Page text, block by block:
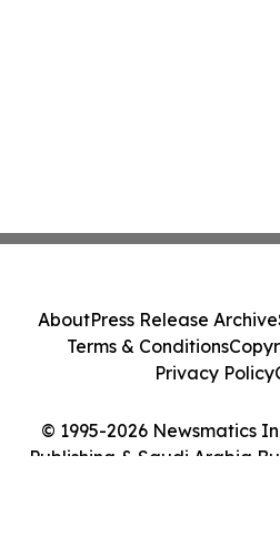
© 1995-2026 Newsmatics
Publishing & Saudi Arabia
AboutPress Release Archive
Terms & Conditions
Privacy Policy